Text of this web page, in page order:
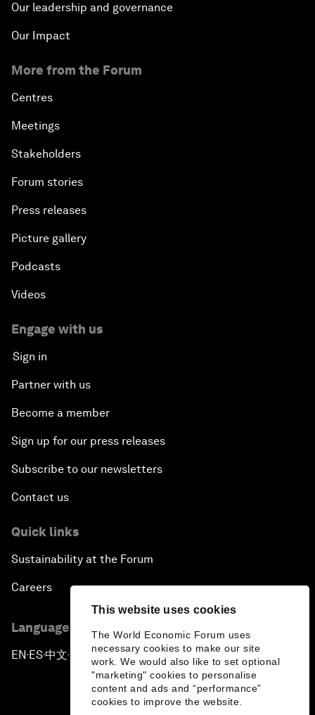
This website uses cookies
The World Economic Forum uses
necessary cookies to make our site
work. We would also like to set optional
"marketing" cookies to personalise
content and ads and “performance”
cookies to improve the website.
Our leadership and governance
Our Impact
More from the Forum
Centres
Meetings
Stakeholders
Forum stories
Press releases
Picture gallery
Podcasts
Videos
Engage with us
Sign in
Partner with us
Become a member
Sign up for our press releases
Subscribe to our newsletters
Contact us
Quick links
Sustainability at the Forum
Careers
Language editions
EN ▪ ES▪中文▪ 日本語